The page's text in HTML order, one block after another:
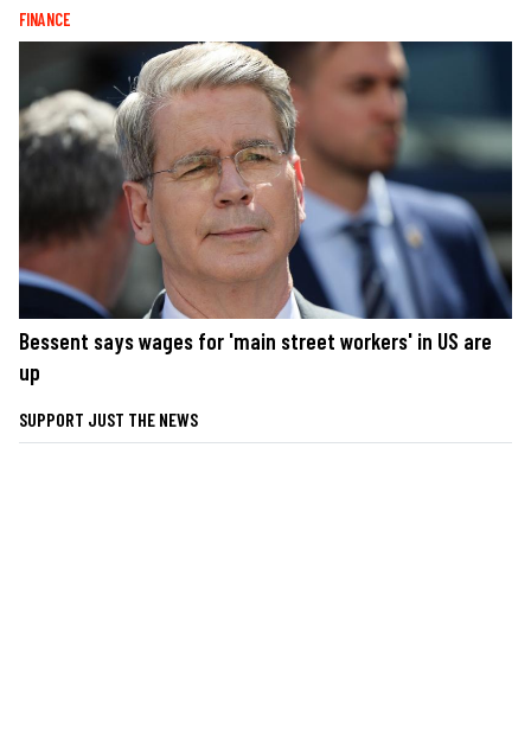
FINANCE
Bessent says wages for 'main street workers' in US are
up
SUPPORT JUST THE NEWS